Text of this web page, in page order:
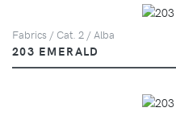
Fabrics / Cat. 2 / Alba
203 EMERALD